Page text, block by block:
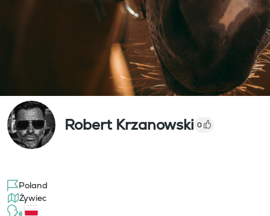
Robert Krzanowski 0
Poland
Żywiec